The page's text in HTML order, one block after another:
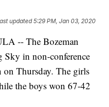
updated5:29 PM, Jan 03, 2020
-- The Bozeman
Sky in non-conference
on Thursday. The girls
the boys won 67-42